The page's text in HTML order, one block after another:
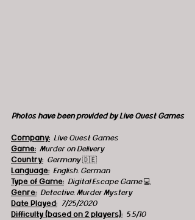
Photos have been provided by Live Quest Games
Company: Live Quest Games
Game:
  Murder on Delivery
Country: Germany 🇩🇪
Language: English, German
Type of Game: Digital Escape Game 💻
Genre: Detective, Murder Mystery
Date Played: 7/25/2020
Difficulty (based on 2 players): 5.5/10